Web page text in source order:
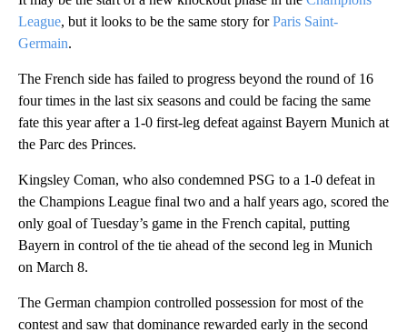
League, but it looks to be the same story forParis Saint-
Germain.
The French side has failed to progress beyond the round of 16
four times in the last six seasons and could be facing the same
fate this year after a 1-0 first-leg defeat against Bayern Munich at
the Parc des Princes.
Kingsley Coman, who also condemned PSG to a 1-0 defeat in
the Champions League final two and a half years ago, scored the
only goal of Tuesday’s game in the French capital, putting
Bayern in control of the tie ahead of the second leg in Munich
on March 8.
The German champion controlled possession for most of the
contest and saw that dominance rewarded early in the second